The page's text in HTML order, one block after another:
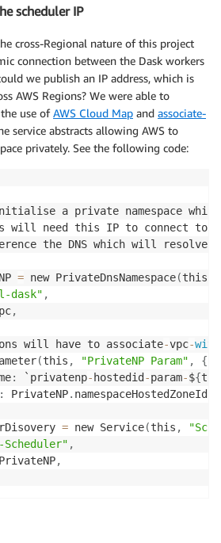
scheduler IP
cross-Regional nature of this project
connection between the Dask workers
we publish an IP address, which is
AWS Regions? We were able to
use ofAWS Cloud Map and associate-
service abstracts allowing AWS to
privately. See the following code:
a private namespace
will need this IP to connect to
the DNS which will resolve
= new PrivateDnsNamespace(this
dask" ,
,
will have to associate-vpc-with
(this , "PrivateNP Param" ,
{
: `privatenp- hostedid -param-${
: PrivateNP. namespaceHostedZoneId
= new Service(this ,
Scheduler" ,
,